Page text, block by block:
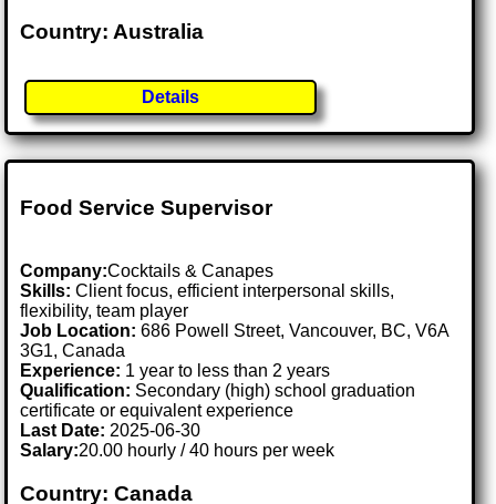
Country: Australia
Details
Food Service Supervisor
Company:Cocktails & Canapes
Skills: Client focus, efficient interpersonal skills,
flexibility, team player
Job Location:686 Powell Street, Vancouver, BC, V6A
3G1, Canada
Experience: 1 year to less than 2 years
Qualification: Secondary (high) school graduation
certificate or equivalent experience
Last Date: 2025-06-30
Salary:20.00 hourly / 40 hours per week
Country: Canada